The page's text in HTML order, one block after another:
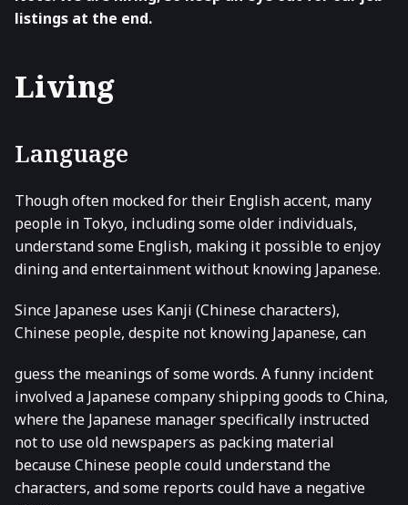
listings at the end.
Living
Language
Though often mocked for their English accent, many
people in Tokyo, including some older individuals,
understand some English, making it possible to enjoy
dining and entertainment without knowing Japanese.
Since Japanese uses Kanji (Chinese characters),
Chinese people, despite not knowing Japanese, can
guess the meanings of some words. A funny incident
involved a Japanese company shipping goods to China,
where the Japanese manager specifically instructed
not to use old newspapers as packing material
because Chinese people could understand the
characters, and some reports could have a negative